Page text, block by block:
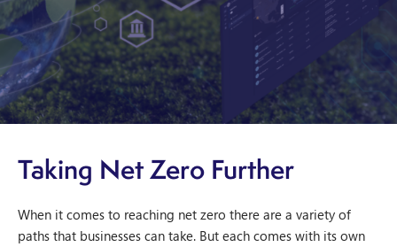
About us
Careers
Contact us
Taking Net Zero Further
When it comes to reaching net zero there are a variety of
paths that businesses can take. But each comes with its own